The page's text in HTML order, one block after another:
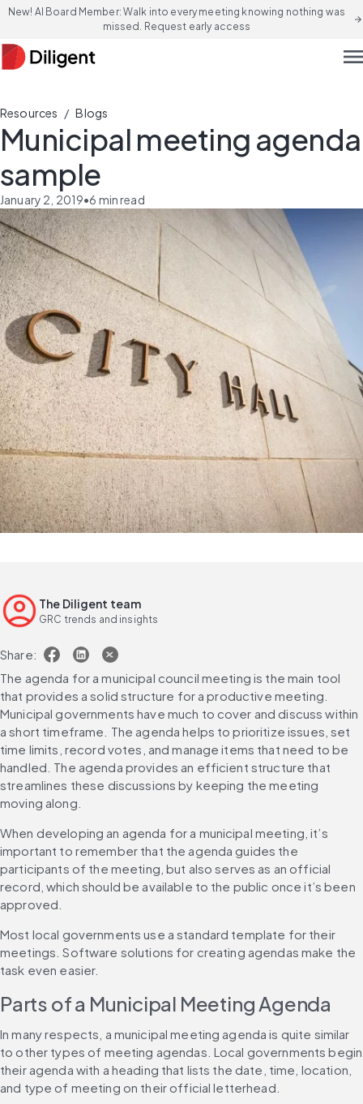
New! AI Board Member: Walk into every meeting knowing nothing was
missed. Request early access
arrow_forward
Resources / Blogs
Municipal meeting agenda
sample
January 2, 2019•6 min read
The Diligent team
GRC trends and insights
Share:
The agenda for a municipal council meeting is the main tool
that provides a solid structure for a productive meeting.
Municipal governments have much to cover and discuss within
a short timeframe. The agenda helps to prioritize issues, set
time limits, record votes, and manage items that need to be
handled. The agenda provides an efficient structure that
streamlines these discussions by keeping the meeting
moving along.
When developing an agenda for a municipal meeting, it’s
important to remember that the agenda guides the
participants of the meeting, but also serves as an official
record, which should be available to the public once it’s been
approved.
Most local governments use a standard template for their
meetings. Software solutions for creating agendas make the
task even easier.
Parts of a Municipal Meeting Agenda
In many respects, a municipal meeting agenda is quite similar
to other types of meeting agendas. Local governments begin
their agenda with a heading that lists the date, time, location,
and type of meeting on their official letterhead.